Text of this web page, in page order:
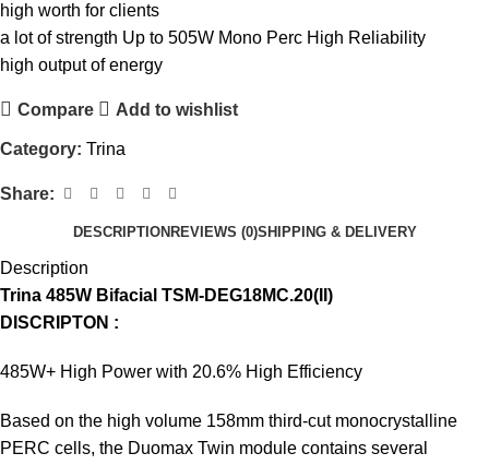
high worth for clients
a lot of strength Up to 505W Mono Perc High Reliability
high output of energy
Compare Add to wishlist
Category: Trina
Share:
DESCRIPTIONREVIEWS (0)SHIPPING & DELIVERY
Description
Trina 485W Bifacial TSM-DEG18MC.20(II)
DISCRIPTON :
485W+ High Power with 20.6% High Efficiency
Based on the high volume 158mm third-cut monocrystalline
PERC cells, the Duomax Twin module contains several